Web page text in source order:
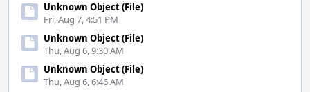
Unknown Object (File)
Fri, Aug 7, 4:51 PM
Unknown Object (File)
Thu, Aug 6, 9:30 AM
Unknown Object (File)
Thu, Aug 6, 6:46 AM